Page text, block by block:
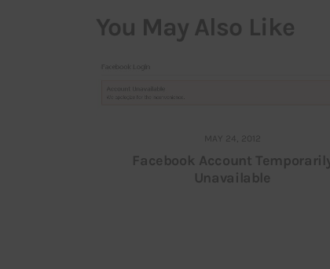
You May Also Like
MAY 24, 2012
Facebook Account
Unavailable